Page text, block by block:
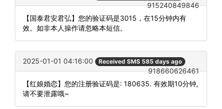
915240849846
【国泰君安君弘】您的验证码是3015，在15分钟内有
效。如非本人操作请忽略本短信。
2025-01-01 04:16:00 Received SMS 585 days ago
918660626461
【红娘婚恋】您的注册验证码是: 180635. 有效期10分钟,
请不要泄露哦~